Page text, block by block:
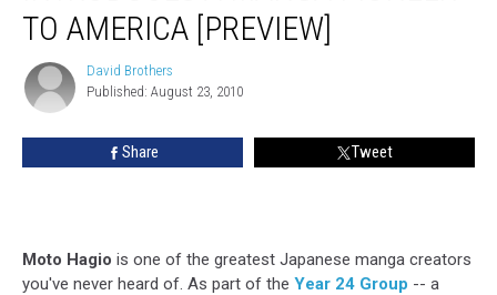
TO AMERICA [PREVIEW]
David
Brothers
David Brothers
Published: August 23, 2010
Share Tweet
Moto Hagio is one of the greatest Japanese manga creators
you've never heard of. As part of the Year 24 Group -- a